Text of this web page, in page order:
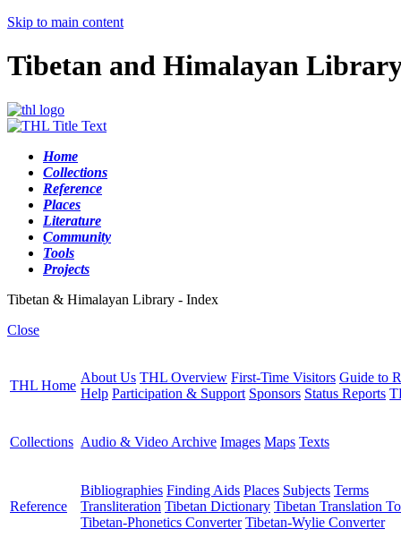
Skip to main content
Tibetan and Himalayan
Home
Collections
Reference
Places
Literature
Community
Tools
Projects
Tibetan & Himalayan Library - Index
Close
THL Home
About Us THL Overview First-Time Visitors Guide to
Help Participation & Support Sponsors Status Reports
Collections Audio & Video Archive Images Maps Texts
Reference
Bibliographies Finding Aids Places Subjects Terms
Transliteration Tibetan Dictionary Tibetan Translation
Tibetan-Phonetics Converter Tibetan-Wylie Converter